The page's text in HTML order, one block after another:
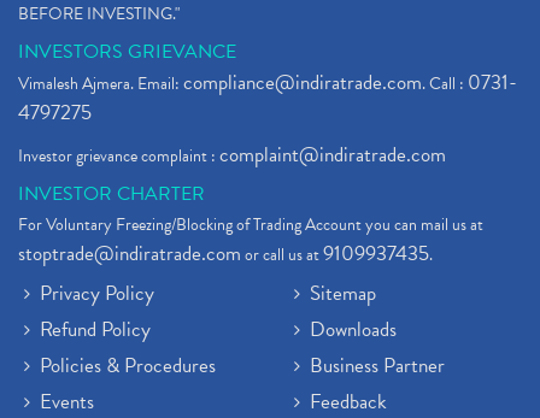
BEFORE INVESTING."
INVESTORS GRIEVANCE
Vimalesh Ajmera. Email:compliance@indiratrade.com. Call : 0731-
4797275
Investor grievance complaint :complaint@indiratrade.com
INVESTOR CHARTER
For Voluntary Freezing/Blocking of Trading Account you can mail us at
stoptrade@indiratrade.comor call us at9109937435.
Privacy Policy
Refund Policy
Policies & Procedures
Events
Sitemap
Downloads
Business Partner
Feedback